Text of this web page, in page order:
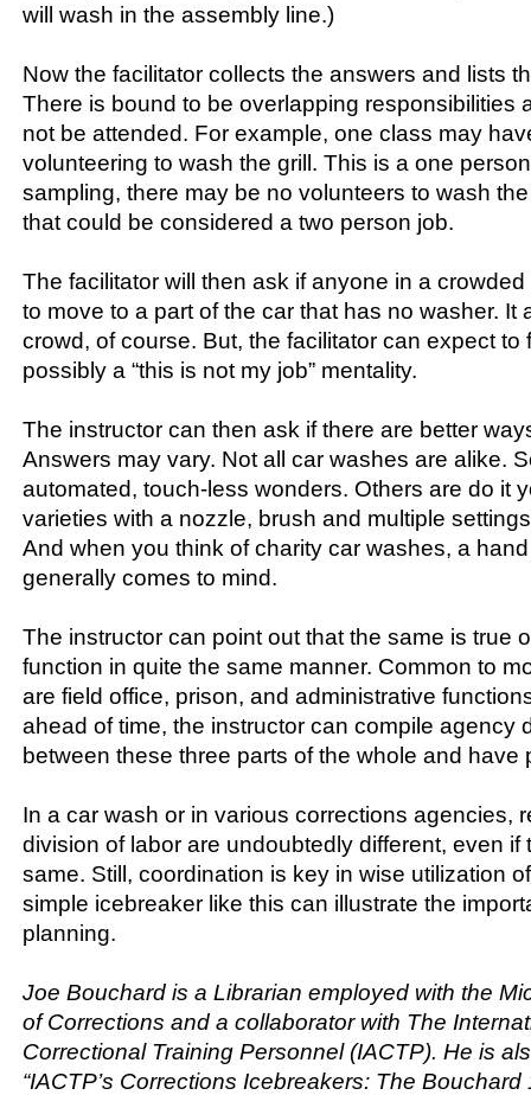
will wash in the assembly line.)
Now the facilitator collects the answers and lists
There is bound to be overlapping responsibilities
not be attended. For example, one class may
volunteering to wash the grill. This is a one
sampling, there may be no volunteers to wash
that could be considered a two person job.
The facilitator will then ask if anyone in a
to move to a part of the car that has no washer. It
crowd, of course. But, the facilitator can expect to
possibly a “this is not my job” mentality.
The instructor can then ask if there are better
Answers may vary. Not all car washes are alike.
automated, touch-less wonders. Others are do it
varieties with a nozzle, brush and multiple
And when you think of charity car washes, a
generally comes to mind.
The instructor can point out that the same is true
function in quite the same manner. Common to
are field office, prison, and administrative
ahead of time, the instructor can compile agency
between these three parts of the whole and have
In a car wash or in various corrections agencies,
division of labor are undoubtedly different, even if
same. Still, coordination is key in wise utilization
simple icebreaker like this can illustrate the
planning.
Joe Bouchard is a Librarian employed with the
of Corrections and a collaborator with The
Correctional Training Personnel (IACTP). He is
“IACTP’s Corrections Icebreakers: The Bouchard